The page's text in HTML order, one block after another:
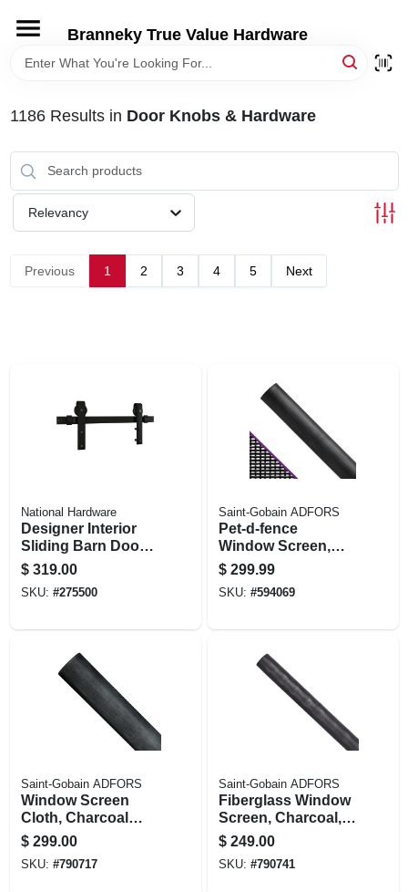
content
Branneky True Value Hardware
HOME
DEPARTMENTS
BRANDS
1186Results in Door Knobs & Hardware
Relevancy
Previous 1 2 3 4 5 Next
National Hardware
Designer Interior
Sliding Barn Door
Kit, Soft Close,
Matte Black, 76 In.
$ 319.00
SKU: #275500
Saint-Gobain ADFORS
Pet-d-fence
Window Screen,
Charcoal Polyester,
48 In. X 100 Ft.
$ 299.99
SKU: #594069
Saint-Gobain ADFORS
Window Screen
Cloth, Charcoal
Aluminum, 60 In. X
100 Ft.
$ 299.00
SKU: #790717
Saint-Gobain ADFORS
Fiberglass Window
Screen, Charcoal,
60 In. X 100 Ft.
$ 249.00
SKU: #790741